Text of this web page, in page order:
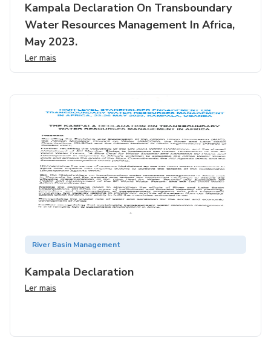
Kampala Declaration On Transboundary
Water Resources Management In Africa,
May 2023.
Ler mais
River Basin Management
Kampala Declaration
Ler mais